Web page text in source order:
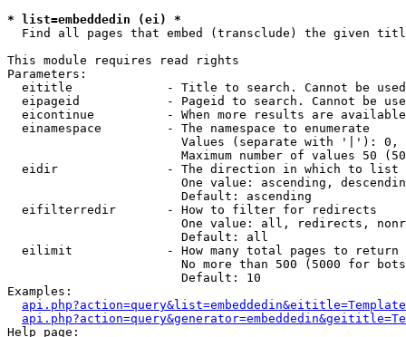
* list=embeddedin (ei) *
Find all pages that embed (transclude) the given
This module requires read rights
Parameters:
eititle             - Title to search. Cannot be
eipageid            - Pageid to search. Cannot be
eicontinue          - When more results are
  einamespace         - The namespace to enumerate
Values (separate with '|'):
Maximum number of values 50
  eidir               - The direction in which to list
One value: ascending,
                        Default: ascending
  eifilterredir       - How to filter for redirects
One value: all, redirects,
                        Default: all
  eilimit             - How many total pages to return
No more than 500 (5000 for
                        Default: 10
Examples:
Help page: